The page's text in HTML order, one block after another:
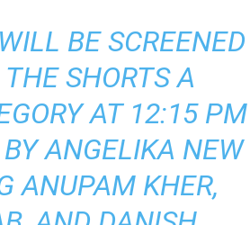
BE SCREENED
SHORTS A
AT 12:15 PM
ANGELIKA NEW
ANUPAM KHER,